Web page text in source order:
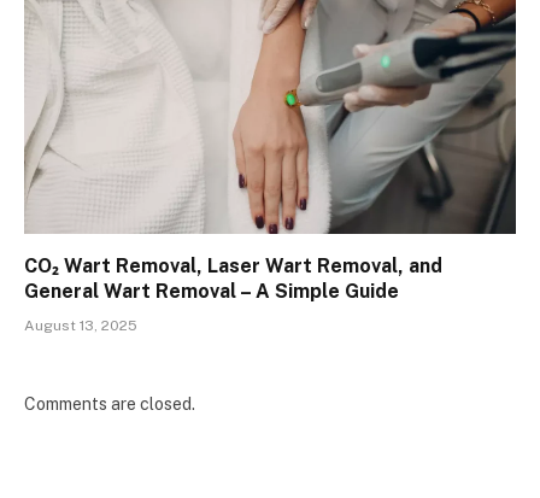
CO₂ Wart Removal, Laser Wart Removal, and
General Wart Removal – A Simple Guide
August 13, 2025
Comments are closed.